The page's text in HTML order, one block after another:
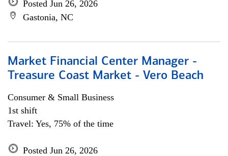
Posted Jun 26, 2026
Gastonia, NC
Market Financial Center Manager -
Treasure Coast Market - Vero Beach
Consumer & Small Business
1st shift
Travel: Yes, 75% of the time
Posted Jun 26, 2026